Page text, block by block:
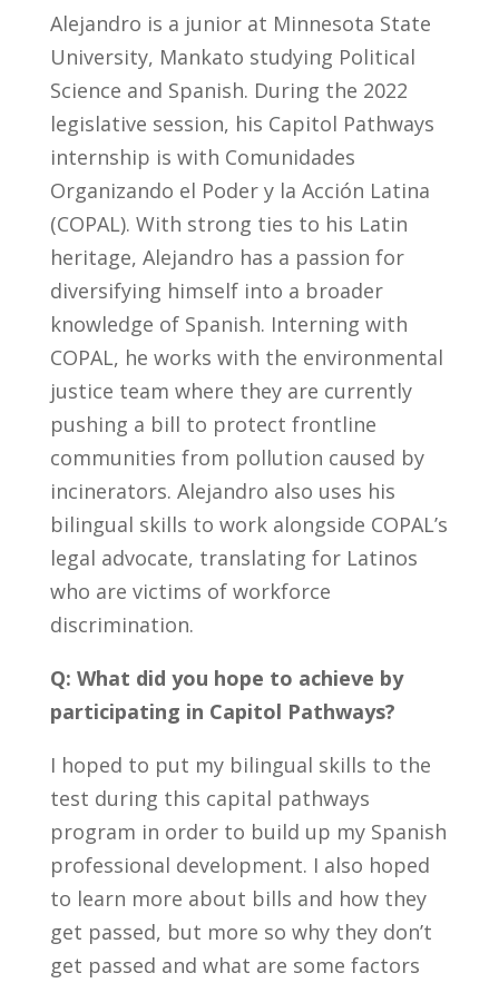
Alejandro is a junior at Minnesota State
University, Mankato studying Political
Science and Spanish. During the 2022
legislative session, his Capitol Pathways
internship is with Comunidades
Organizando el Poder y la Acción Latina
(COPAL). With strong ties to his Latin
heritage, Alejandro has a passion for
diversifying himself into a broader
knowledge of Spanish. Interning with
COPAL, he works with the environmental
justice team where they are currently
pushing a bill to protect frontline
communities from pollution caused by
incinerators. Alejandro also uses his
bilingual skills to work alongside COPAL’s
legal advocate, translating for Latinos
who are victims of workforce
discrimination.
Q: What did you hope to achieve by
participating in Capitol Pathways?
I hoped to put my bilingual skills to the
test during this capital pathways
program in order to build up my Spanish
professional development. I also hoped
to learn more about bills and how they
get passed, but more so why they don’t
get passed and what are some factors